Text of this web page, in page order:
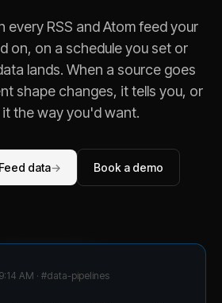
every RSS and Atom feed your
on, on a schedule you set or
lands. When a source goes
shape changes, it tells you, or
it the way you'd want.
data→ Book a demo
9:14 AM · #data-pipelines